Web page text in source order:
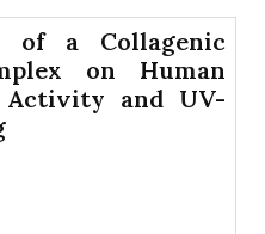
of a Collagenic
on Human
Activity and UV-